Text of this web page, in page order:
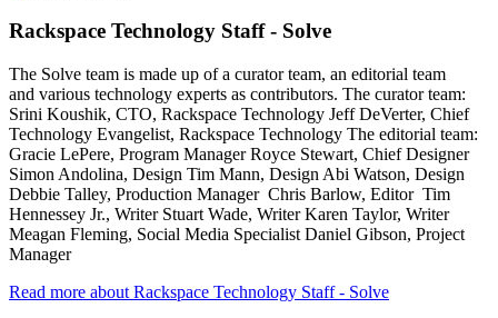
Rackspace Technology Staff - Solve
The Solve team is made up of a curator team, an editorial team
and various technology experts as contributors. The curator team:
Srini Koushik, CTO, Rackspace Technology Jeff DeVerter, Chief
Technology Evangelist, Rackspace Technology The editorial team:
Gracie LePere, Program Manager Royce Stewart, Chief Designer
Simon Andolina, Design Tim Mann, Design Abi Watson, Design
Debbie Talley, Production Manager Chris Barlow, Editor Tim
Hennessey Jr., Writer Stuart Wade, Writer Karen Taylor, Writer
Meagan Fleming, Social Media Specialist Daniel Gibson, Project
Manager
Read more about Rackspace Technology Staff - Solve